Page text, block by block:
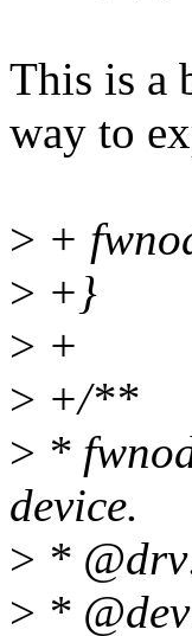
This is a
way to
> +
> +}
> +
> +/**
> *
device.
> *
> *